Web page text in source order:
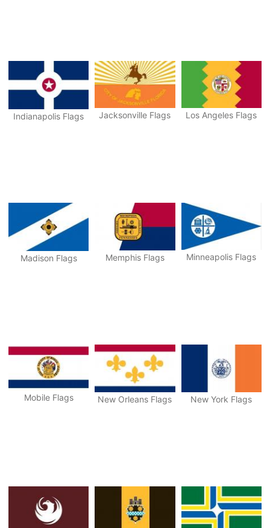
Indianapolis Flags Jacksonville Flags Los Angeles Flags
Madison Flags Memphis Flags Minneapolis Flags
Mobile Flags New Orleans Flags New York Flags